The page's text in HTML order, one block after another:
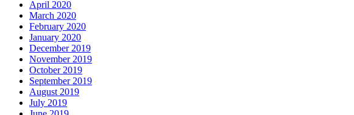
April 2020
March 2020
February 2020
January 2020
December 2019
November 2019
October 2019
September 2019
August 2019
July 2019